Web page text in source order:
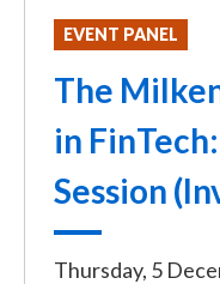
EVENT PANEL
The
in
Session
Thursday, 5